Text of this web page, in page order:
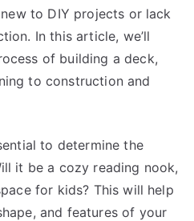
to DIY projects or lack
In this article, we’ll
of building a deck,
to construction and
to determine the
it be a cozy reading nook,
for kids? This will help
and features of your